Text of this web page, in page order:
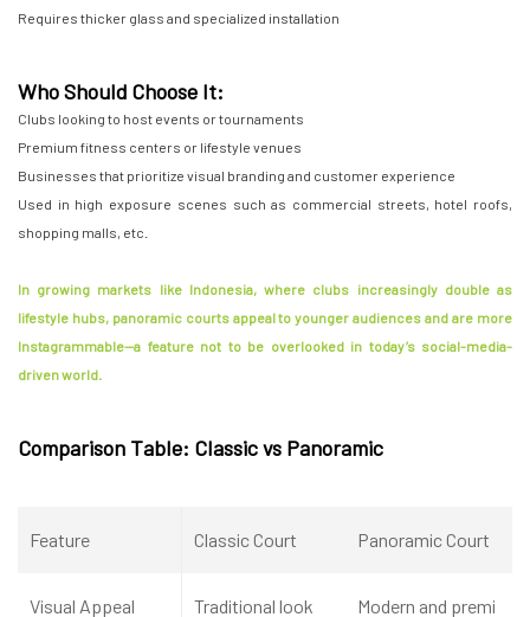
Requires thicker glass and specialized installation
Who Should Choose It:
Clubs looking to host events or tournaments
Premium fitness centers or lifestyle venues
Businesses that prioritize visual branding and customer experience
Used in high exposure scenes such as commercial streets, hotel roofs,
shopping malls, etc.
In growing markets like Indonesia, where clubs increasingly double as
lifestyle hubs, panoramic courts appeal to younger audiences and are more
Instagrammable—a feature not to be overlooked in today’s social-media-
driven world.
Comparison Table: Classic vs Panoramic
Feature Classic Court Panoramic Court
Visual Appeal Traditional look
Modern and premi